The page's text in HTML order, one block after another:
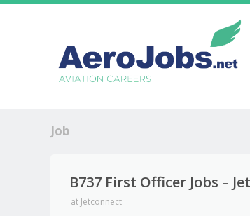
Job
B737 First Officer Jobs –
at Jetconnect